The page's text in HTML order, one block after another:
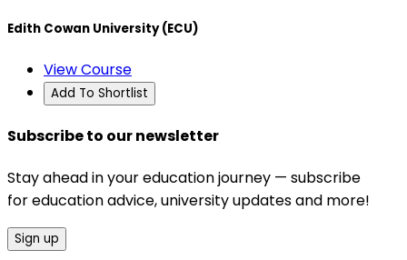
Edith Cowan University (ECU)
View Course
Add To Shortlist
Subscribe to our newsletter
Stay ahead in your education journey — subscribe
for education advice, university updates and more!
Sign up